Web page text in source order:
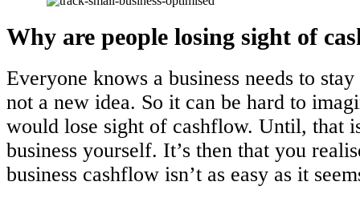
Why are people losing sight of
Everyone knows a business needs to
not a new idea. So it can be hard to
would lose sight of cashflow. Until, that
business yourself. It’s then that you
business cashflow isn’t as easy as it